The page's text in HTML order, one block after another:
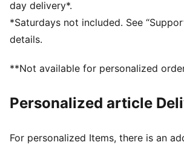
designed to provide superior
cushioning in a lightweight package
PUMAGRIP: A durable rubber
surface traction. ​​​
Regular fit
Weight: 300g (UK 8)
Recommended for: neutral pronators
day delivery*.
*Saturdays not included. See
details.
**Not available for personalized
Personalized article
For personalized Items, there is an